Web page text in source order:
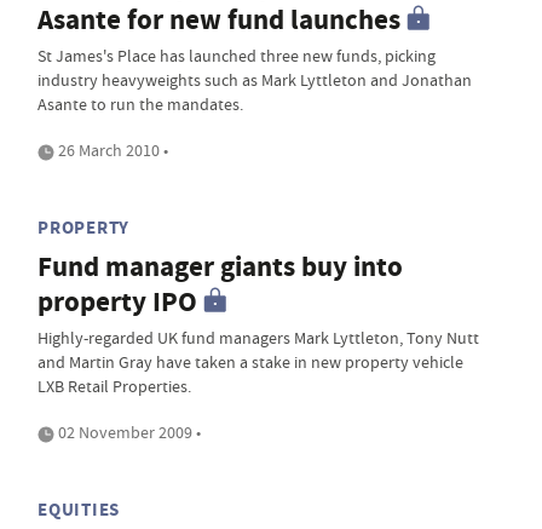
Asante for new fund launches
St James's Place has launched three new funds, picking
industry heavyweights such as Mark Lyttleton and Jonathan
Asante to run the mandates.
26 March 2010 •
PROPERTY
Fund manager giants buy into
property IPO
Highly-regarded UK fund managers Mark Lyttleton, Tony Nutt
and Martin Gray have taken a stake in new property vehicle
LXB Retail Properties.
02 November 2009 •
EQUITIES